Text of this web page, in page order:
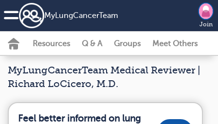
MyLungCancerTeam
Join
Resources Q & A Groups Meet Others
MyLungCancerTeam Medical Reviewer |
Richard LoCicero, M.D.
Feel better informed on lung